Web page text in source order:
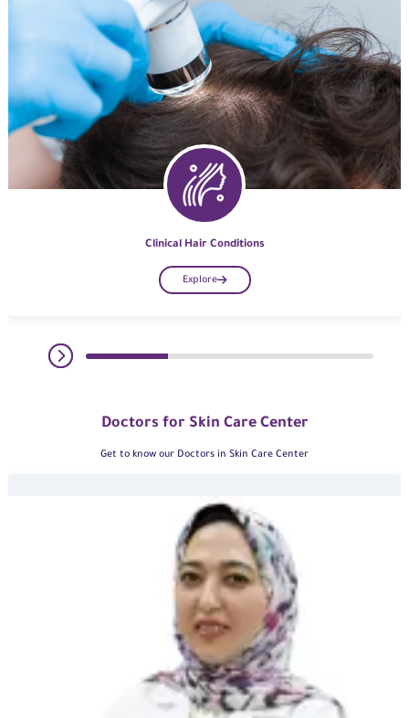
Clinical Hair Conditions
Explore
Doctors for Skin Care Center
Get to know our Doctors in Skin Care Center